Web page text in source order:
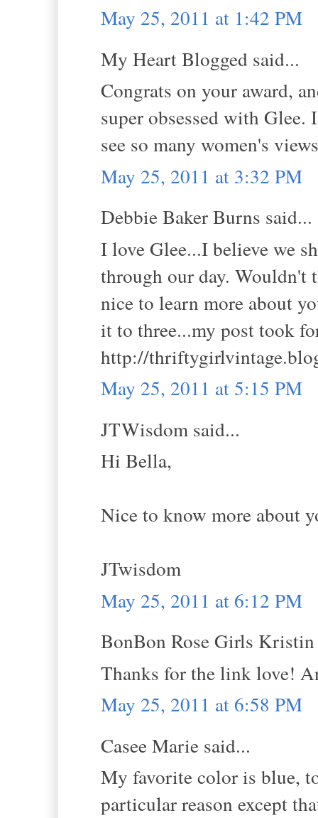
May 25, 2011 at 1:42 PM
My Heart Blogged said...
Congrats on your award,
super obsessed with
see so many women's
May 25, 2011 at 3:32 PM
Debbie Baker Burns said...
I love Glee...I believe we
through our day. Wouldn't
nice to learn more about
it to three...my post took
http://
May 25, 2011 at 5:15 PM
JTWisdom said...
Hi Bella,
Nice to know more about
JTwisdom
May 25, 2011 at 6:12 PM
BonBon Rose Girls
Thanks for the link love!
May 25, 2011 at 6:58 PM
Casee Marie said...
My favorite color is blue,
particular reason except